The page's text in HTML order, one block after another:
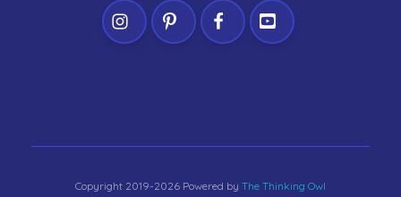
Copyright 2019-2026 Powered by The Thinking Owl